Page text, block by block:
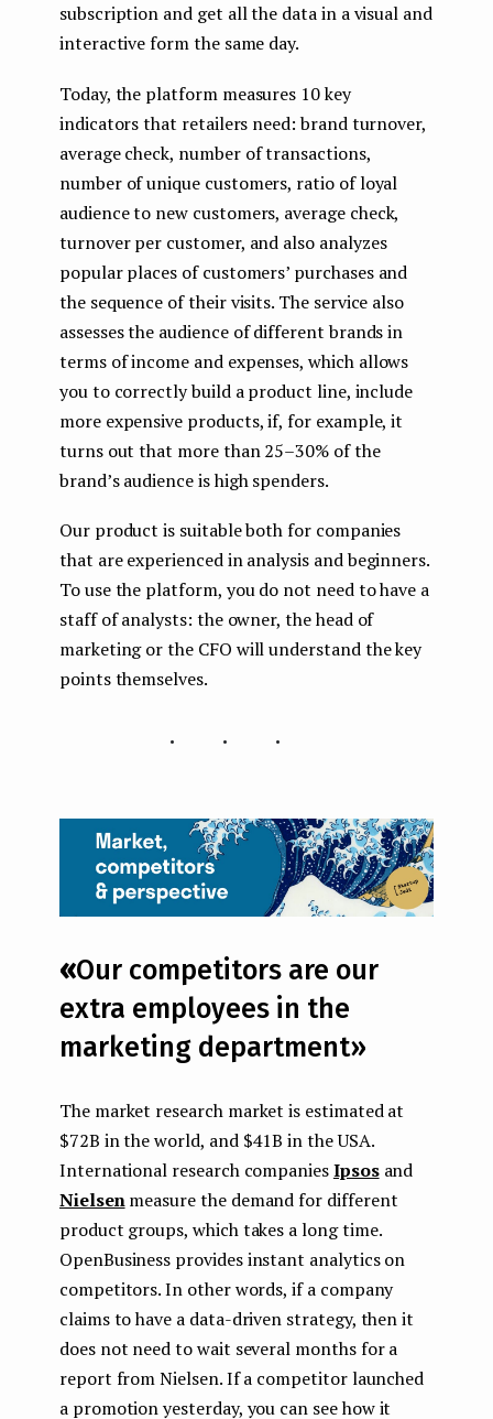
subscription and get all the data in a visual and
interactive form the same day.
Today, the platform measures 10 key
indicators that retailers need: brand turnover,
average check, number of transactions,
number of unique customers, ratio of loyal
audience to new customers, average check,
turnover per customer, and also analyzes
popular places of customers’ purchases and
the sequence of their visits. The service also
assesses the audience of different brands in
terms of income and expenses, which allows
you to correctly build a product line, include
more expensive products, if, for example, it
turns out that more than 25–30% of the
brand’s audience is high spenders.
Our product is suitable both for companies
that are experienced in analysis and beginners.
To use the platform, you do not need to have a
staff of analysts: the owner, the head of
marketing or the CFO will understand the key
points themselves.
...
«Our competitors are our
extra employees in the
marketing department»
The market research market is estimated at
$72B in the world, and $41B in the USA.
International research companiesIpsosand
Nielsenmeasure the demand for different
product groups, which takes a long time.
OpenBusiness provides instant analytics on
competitors. In other words, if a company
claims to have a data-driven strategy, then it
does not need to wait several months for a
report from Nielsen. If a competitor launched
a promotion yesterday, you can see how it